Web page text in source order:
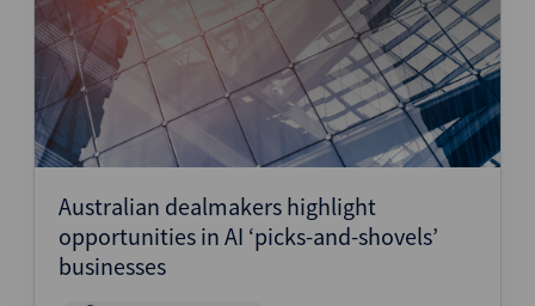
Australian dealmakers highlight
opportunities in AI ‘picks-and-shovels’
businesses